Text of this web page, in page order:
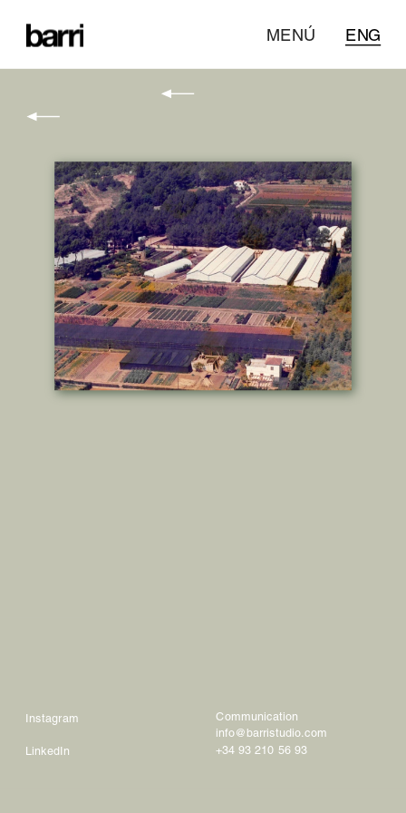
ENG
MENÚ
Communication
info@barristudio.com
+34 93 210 56 93
Instagram
LinkedIn